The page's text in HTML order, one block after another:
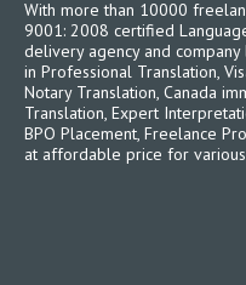
With more than 10000
9001: 2008 certified
delivery agency and
in Professional Translation,
Notary Translation, Canada
Translation, Expert
BPO Placement, Freelance
at affordable price for